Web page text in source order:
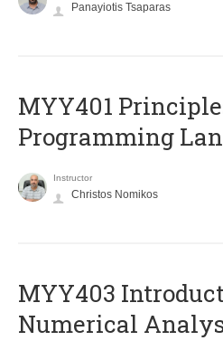
Panayiotis Tsaparas
MYY401
Programming
Instructor
Christos Nomikos
MYY403
Numerical